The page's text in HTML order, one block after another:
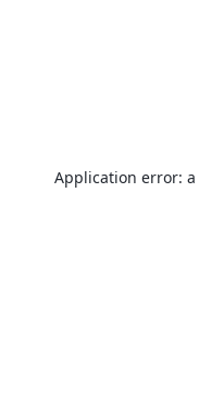
Application error: a